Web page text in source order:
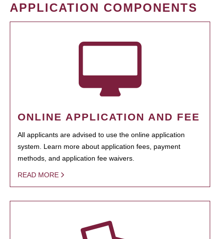
APPLICATION COMPONENTS
ONLINE APPLICATION AND FEE
All applicants are advised to use the online application
system. Learn more about application fees, payment
methods, and application fee waivers.
READ MORE